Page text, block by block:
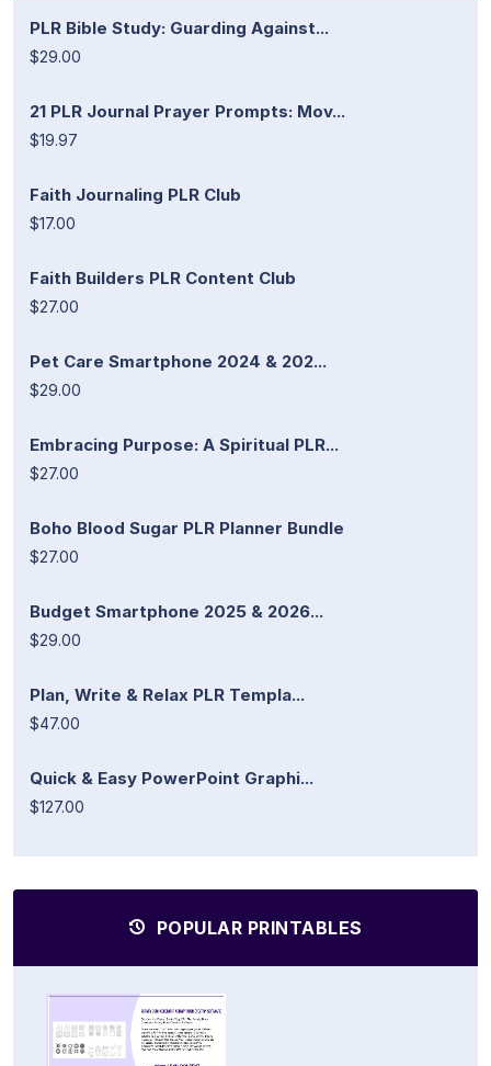
PLR Bible Study: Guarding Against...
$29.00
21 PLR Journal Prayer Prompts: Mov...
$19.97
Faith Journaling PLR Club
$17.00
Faith Builders PLR Content Club
$27.00
Pet Care Smartphone 2024 & 202...
$29.00
Embracing Purpose: A Spiritual PLR...
$27.00
Boho Blood Sugar PLR Planner Bundle
$27.00
Budget Smartphone 2025 & 2026...
$29.00
Plan, Write & Relax PLR Templa...
$47.00
Quick & Easy PowerPoint Graphi...
$127.00
POPULAR PRINTABLES